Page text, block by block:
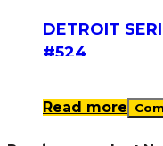
DETROIT
#524
Read more